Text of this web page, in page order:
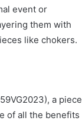
event or
them with
like chokers.
a piece
of all the benefits